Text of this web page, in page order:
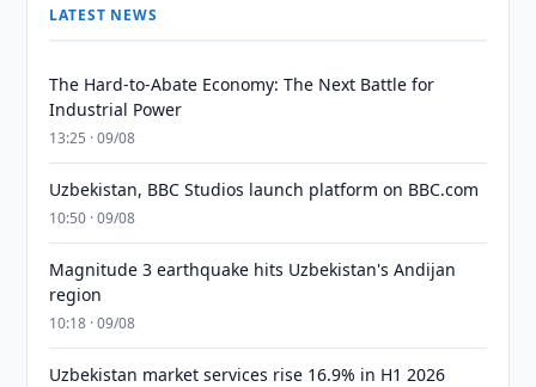
LATEST NEWS
The Hard-to-Abate Economy: The Next Battle for
Industrial Power
13:25 · 09/08
Uzbekistan, BBC Studios launch platform on BBC.com
10:50 · 09/08
Magnitude 3 earthquake hits Uzbekistan's Andijan
region
10:18 · 09/08
Uzbekistan market services rise 16.9% in H1 2026